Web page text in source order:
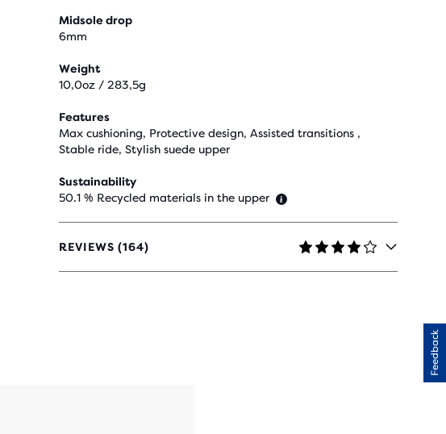
Midsole drop
6mm
Weight
10,0oz / 283,5g
Features
Max cushioning, Protective design, Assisted transitions ,
Stable ride, Stylish suede upper
Sustainability
50.1 % Recycled materials in the upper
REVIEWS (164)
4
OUT
Feedback